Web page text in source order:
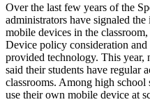
Over the last few years of the
administrators have signaled
mobile devices in the
Device policy consideration
provided technology. This year,
said their students have regular
classrooms. Among high school
use their own mobile device at